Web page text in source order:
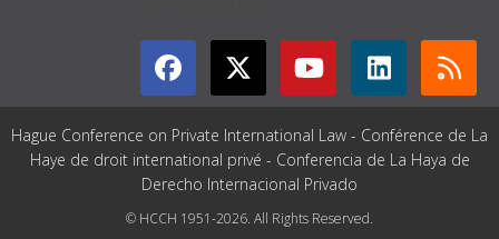
Hague Conference on Private International Law - Conférence de La
Haye de droit international privé - Conferencia de La Haya de
Derecho Internacional Privado
© HCCH 1951-2026. All Rights Reserved.